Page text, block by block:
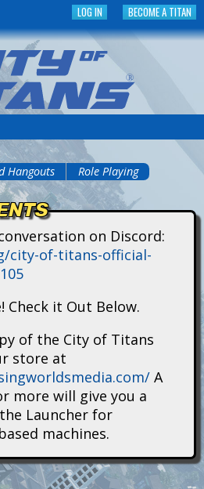
BECOME A TITAN
LOG IN
Hangouts Role Playing
on Discord:
city-of-titans-official-
Check it Out Below.
of the City of Titans
store at
A
more will give you a
Launcher for
machines.